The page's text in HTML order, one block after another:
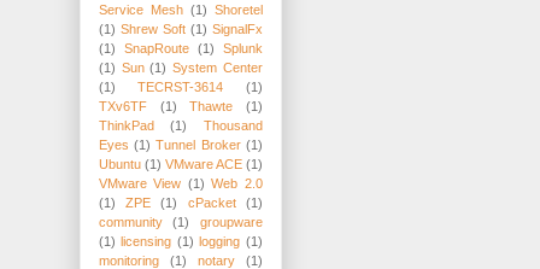
Service Mesh (1) Shoretel
(1) Shrew Soft (1) SignalFx
(1)
SnapRoute (1)
Splunk
(1) Sun (1) System Center
(1)
TECRST-3614
(1)
TXv6TF
(1) Thawte
(1)
ThinkPad
(1)
Thousand
Eyes (1) Tunnel Broker (1)
Ubuntu (1) VMware ACE (1)
VMware View (1) Web 2.0
(1)
ZPE (1) cPacket
(1)
community
(1)
groupware
(1) licensing (1) logging (1)
monitoring
(1) notary
(1)